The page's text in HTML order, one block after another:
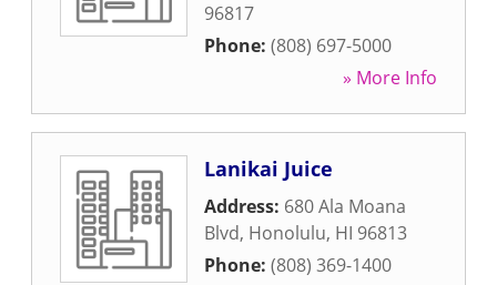
96817
Phone: (808) 697-5000
» More Info
Lanikai Juice
Address: 680 Ala Moana
Blvd, Honolulu, HI 96813
Phone: (808) 369-1400